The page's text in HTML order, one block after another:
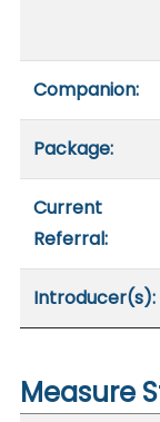
Companion:
Package:
Current
Referral:
Introducer(s):
Measure